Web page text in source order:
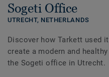
Sogeti Office
UTRECHT, NETHERLANDS
Discover how Tarkett used
create a modern and
the Sogeti office in Utrecht.